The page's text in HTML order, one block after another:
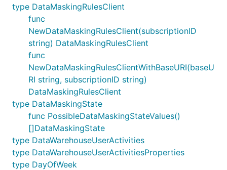
type DataMaskingRulesClient
func
NewDataMaskingRulesClient(subscriptionID
string) DataMaskingRulesClient
func
NewDataMaskingRulesClientWithBaseURI(baseU
RI string, subscriptionID string)
DataMaskingRulesClient
type DataMaskingState
func PossibleDataMaskingStateValues()
[]DataMaskingState
type DataWarehouseUserActivities
type DataWarehouseUserActivitiesProperties
type DayOfWeek